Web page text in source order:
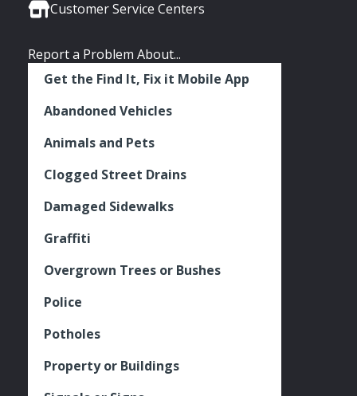
Customer Service Centers
Report a Problem About...
Get the Find It, Fix it Mobile App
Abandoned Vehicles
Animals and Pets
Clogged Street Drains
Damaged Sidewalks
Graffiti
Overgrown Trees or Bushes
Police
Potholes
Property or Buildings